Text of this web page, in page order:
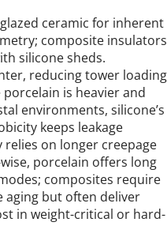
ceramic for inherent
composite insulators
silicone sheds.
reducing tower loading
is heavier and
environments, silicone’s
keeps leakage
on longer creepage
porcelain offers long
composites require
aging but often deliver
in weight-critical or hard-